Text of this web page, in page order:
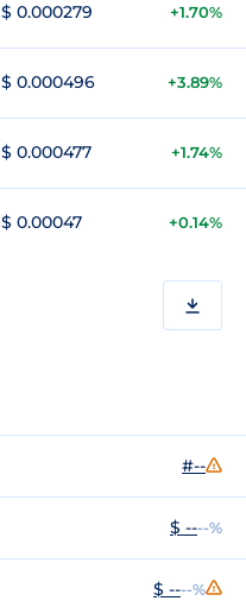
$ 0.000279 +1.70%
$ 0.000496 +3.89%
$ 0.000477 +1.74%
$ 0.00047 +0.14%
#--
$ ----%
$ ----%